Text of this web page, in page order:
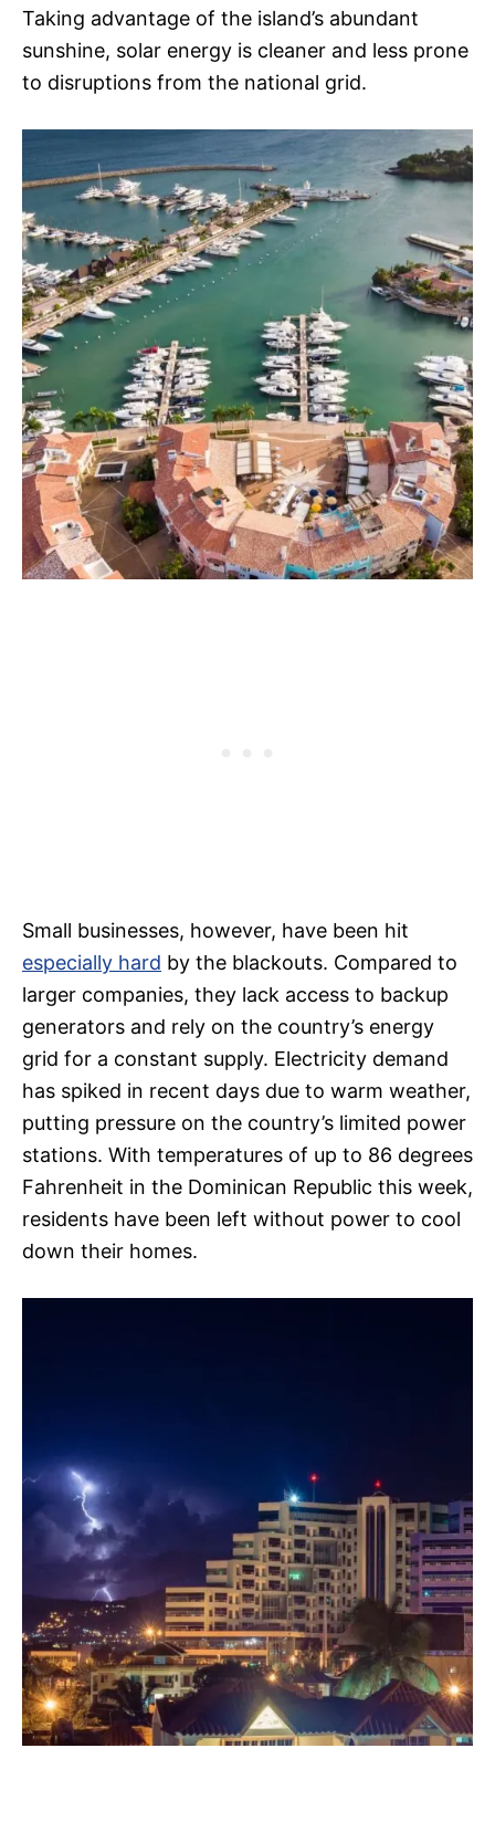
Taking advantage of the island’s abundant
sunshine, solar energy is cleaner and less prone
to disruptions from the national grid.
Small businesses, however, have been hit
especially hard by the blackouts. Compared to
larger companies, they lack access to backup
generators and rely on the country’s energy
grid for a constant supply. Electricity demand
has spiked in recent days due to warm weather,
putting pressure on the country’s limited power
stations. With temperatures of up to 86 degrees
Fahrenheit in the Dominican Republic this week,
residents have been left without power to cool
down their homes.